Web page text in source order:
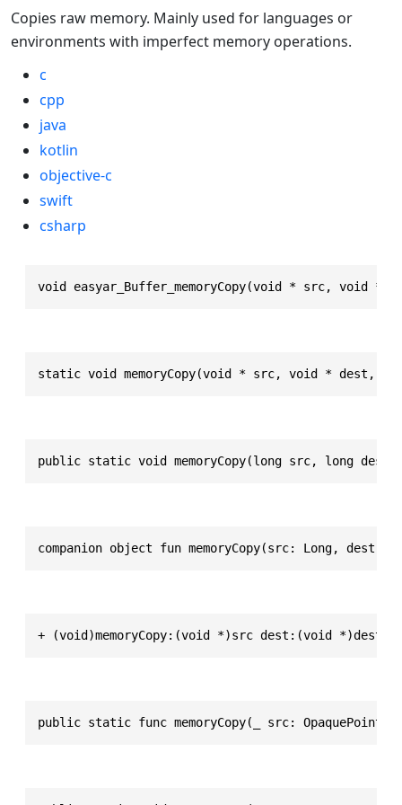
Copies raw memory. Mainly used for languages or
environments with imperfect memory operations.
c
cpp
java
kotlin
objective-c
swift
csharp
void easyar_Buffer_memoryCopy(void * src, void *
static void memoryCopy(void * src, void * dest,
public static void memoryCopy(long src, long
companion object fun memoryCopy(src: Long,
+ (void)memoryCopy:(void *)src dest:(void *)dest
public static func memoryCopy(_ src: